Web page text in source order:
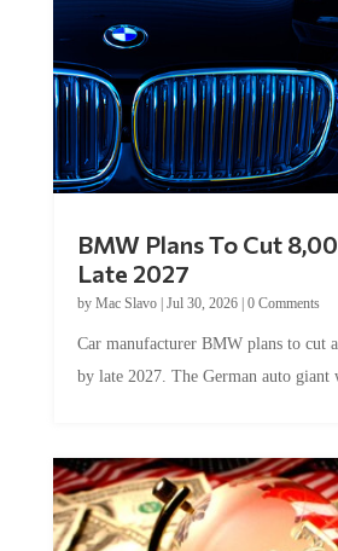
BMW Plans To Cut
Late 2027
by Mac Slavo| Jul 30, 2026| 0 Comments
Car manufacturer BMW plans to cut
by late 2027. The German auto giant